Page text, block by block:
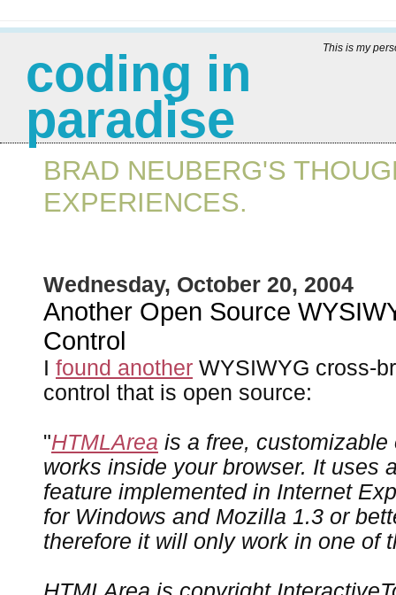
This is my
coding in
paradise
BRAD NEUBERG'S
EXPERIENCES.
Wednesday, October 20, 2004
Another Open Source
Control
I found another WYSIWYG cross-
control that is open source:
"HTMLArea is a free, customizable
works inside your browser. It uses
feature implemented in Internet
for Windows and Mozilla 1.3 or
therefore it will only work in one of